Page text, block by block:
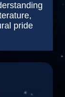
pride